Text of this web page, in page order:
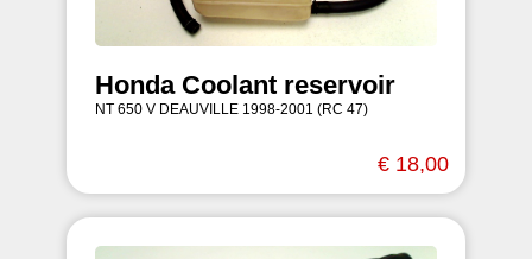
Honda Coolant reservoir
NT 650 V DEAUVILLE 1998-2001 (RC 47)
€ 18,00